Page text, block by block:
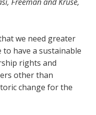
Freeman and Kruse,
we need greater
have a sustainable
rights and
other than
change for the